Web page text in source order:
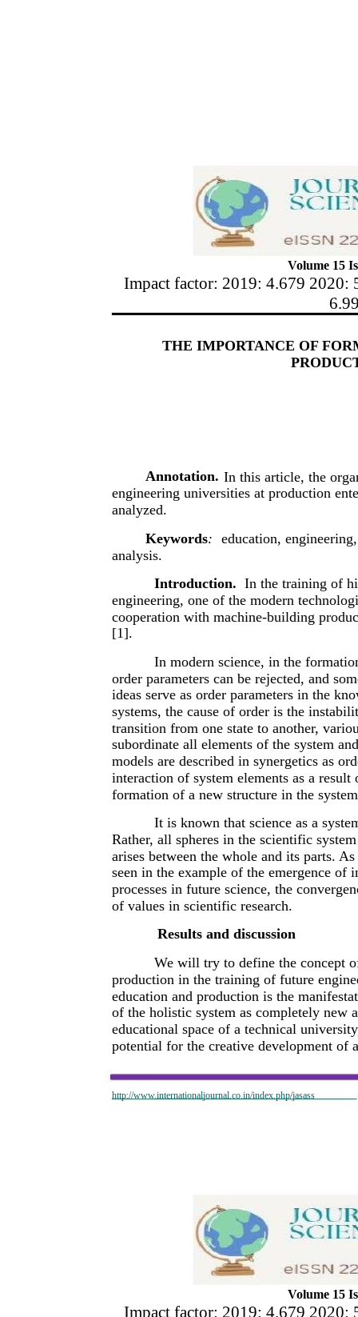
Volume 15
Impact factor: 2019: 4.679 2020:
http://www.internationaljournal.co.in/index.php/jasass
THE IMPORTANCE OF
Annotation. In this article, the
engineering universities at production
analyzed.
Keywords: education,
analysis.
Introduction. In the training of
engineering, one of the modern
cooperation with machine-building
[1].
In modern science, in the
order parameters can be rejected, and
ideas serve as order parameters in the
systems, the cause of order is the
transition from one state to another,
subordinate all elements of the system
models are described in synergetics as
interaction of system elements as a
formation of a new structure in the
It is known that science as a
Rather, all spheres in the scientific
arises between the whole and its parts.
seen in the example of the emergence
processes in future science, the
of values in scientific research.
Results and discussion
We will try to define the concept
production in the training of future
education and production is the
of the holistic system as completely new
educational space of a technical
potential for the creative development of
Volume 15
Impact factor: 2019: 4.679 2020: